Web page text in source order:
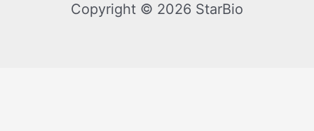
Copyright © 2026 StarBio